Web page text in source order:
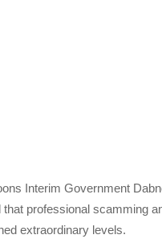
Interim Government
professional scamming
extraordinary levels.